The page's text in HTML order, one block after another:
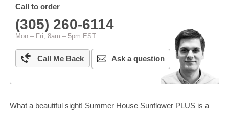
Call to order
(305) 260-6114
Mon – Fri, 8am – 5pm EST
Call Me Back Ask a question
What a beautiful sight! Summer House Sunflower PLUS is a